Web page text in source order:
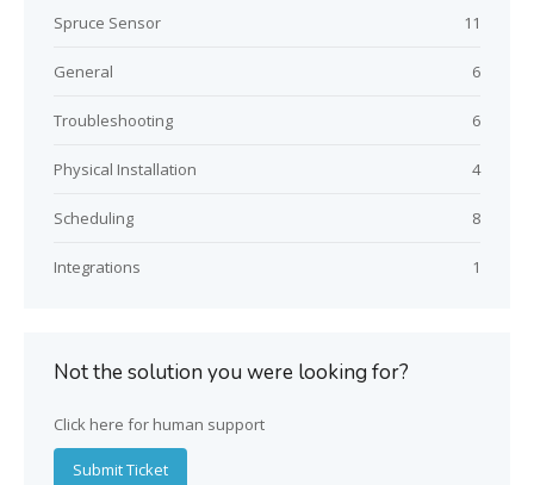
Spruce Sensor 11
General 6
Troubleshooting 6
Physical Installation 4
Scheduling 8
Integrations 1
Not the solution you were looking for?
Click here for human support
Submit Ticket